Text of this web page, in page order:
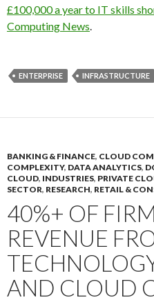
£100,000 a year to IT skills
Computing News.
ENTERPRISE INFRASTRUCTURE
BANKING & FINANCE, CLOUD
COMPLEXITY, DATA ANALYTICS,
CLOUD, INDUSTRIES, PRIVATE
SECTOR, RESEARCH, RETAIL &
40%+ OF
REVENUE
AND CLOUD